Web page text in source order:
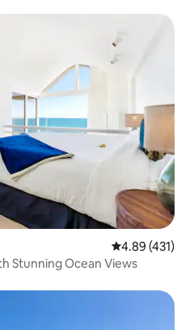
4.89 out of 5
4.89 (431)
Stunning Ocean Views